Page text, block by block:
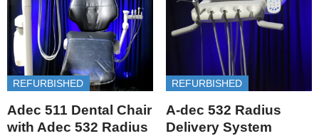
REFURBISHED
Adec 511 Dental Chair
with Adec 532 Radius
REFURBISHED
A-dec 532 Radius
Delivery System